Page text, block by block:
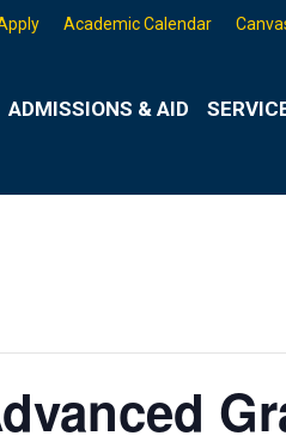
Academic Calendar
ADMISSIONS & AID